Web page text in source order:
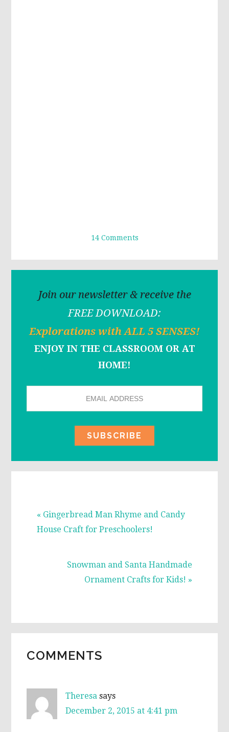
14 Comments
Join our newsletter & receive the
FREE DOWNLOAD:
Explorations with ALL 5 SENSES!
ENJOY IN THE CLASSROOM OR AT
HOME!
Previous
Post:
« Gingerbread Man Rhyme and Candy
House Craft for Preschoolers!
Next
Snowman and Santa Handmade
Ornament Crafts for Kids! »
INTERACTIONS
COMMENTS
Theresa says
December 2, 2015 at 4:41 pm